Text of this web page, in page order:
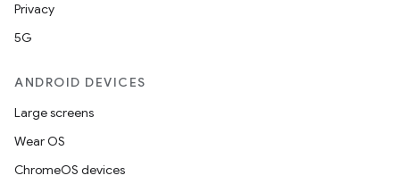
Privacy
5G
ANDROID DEVICES
Large screens
Wear OS
ChromeOS devices